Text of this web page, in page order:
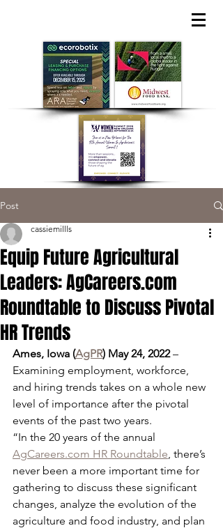
Post
Equip Future Agricultural
Leaders: AgCareers.com
Roundtable to Discuss Pivotal
HR Trends
cassiemillls
Ames, Iowa (AgPR) May 24, 2022 –
Examining employment, workforce,
and hiring trends takes on a whole new
level of importance after the pivotal
events of the past two years.
“In the 20 years of the annual
AgCareers.com HR Roundtable, there’s
never been a more important time for
gathering to discuss these significant
changes, analyze the evolution of the
agriculture and food industry, and plan